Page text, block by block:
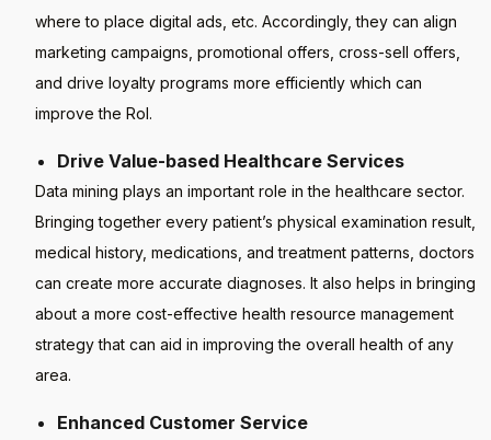
where to place digital ads, etc. Accordingly, they can align
marketing campaigns, promotional offers, cross-sell offers,
and drive loyalty programs more efficiently which can
improve the RoI.
Drive Value-based Healthcare Services
Data mining plays an important role in the healthcare sector.
Bringing together every patient’s physical examination result,
medical history, medications, and treatment patterns, doctors
can create more accurate diagnoses. It also helps in bringing
about a more cost-effective health resource management
strategy that can aid in improving the overall health of any
area.
Enhanced Customer Service